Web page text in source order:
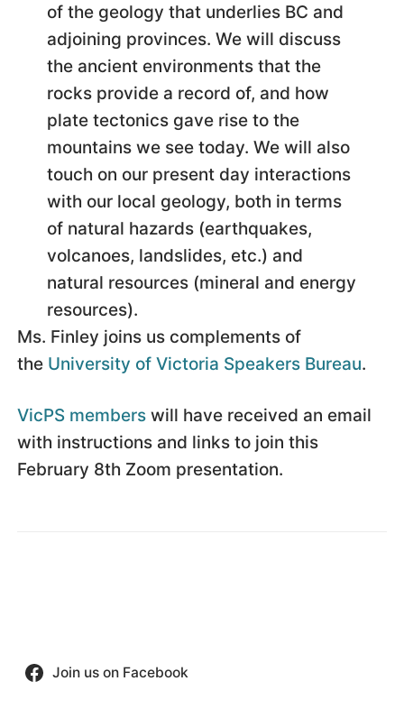
of the geology that underlies BC and
adjoining provinces. We will discuss
the ancient environments that the
rocks provide a record of, and how
plate tectonics gave rise to the
mountains we see today. We will also
touch on our present day interactions
with our local geology, both in terms
of natural hazards (earthquakes,
volcanoes, landslides, etc.) and
natural resources (mineral and energy
resources).
Ms. Finley joins us complements of
the University of Victoria Speakers Bureau.
VicPS members will have received an email
with instructions and links to join this
February 8th Zoom presentation.
Join us on Facebook